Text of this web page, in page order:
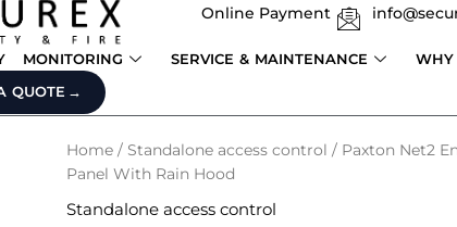
Online Payment
MONITORING SERVICE & MAINTENANCE WHY
QUOTE
Home / Standalone access control / Paxton Net2
Panel With Rain Hood
Standalone access control